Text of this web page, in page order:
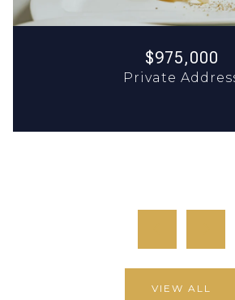
$975,000
Private
VIEW ALL